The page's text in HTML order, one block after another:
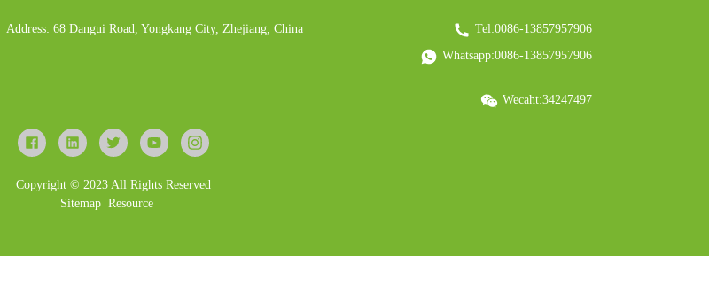
Address: 68 Dangui Road, Yongkang City, Zhejiang, China
Tel:0086-13857957906
Whatsapp:0086-13857957906
Wecaht:34247497
Copyright © 2023 All Rights Reserved
Sitemap Resource